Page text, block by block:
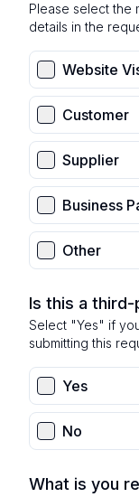
Please select the
details in the
Website
Customer
Supplier
Business
Other
Is this a
Select "Yes" if
submitting this
Yes
No
What is you